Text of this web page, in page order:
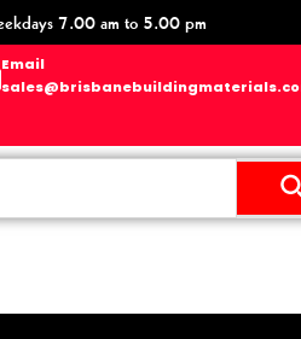
7.00 am to 5.00 pm
Email